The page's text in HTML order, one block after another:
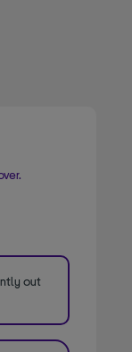
out